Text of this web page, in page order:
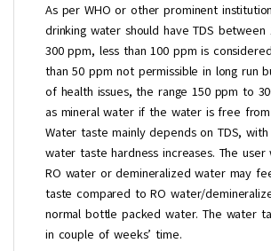
As per WHO or other prominent
drinking water should have TDS between
300 ppm, less than 100 ppm is
than 50 ppm not permissible in long run
of health issues, the range 150 ppm to
as mineral water if the water is free
Water taste mainly depends on TDS, with
water taste hardness increases. The user
RO water or demineralized water may
taste compared to RO water/
normal bottle packed water. The water
in couple of weeks’ time.